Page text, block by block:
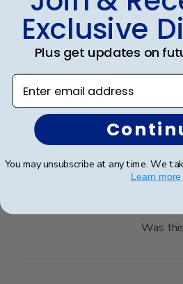
edward j.🇺🇸
Verified Buyer
Good job
Good job
Was
Exclusive
Plus get updates on
Enter email address
You may unsubscribe at any time. We
Learn more